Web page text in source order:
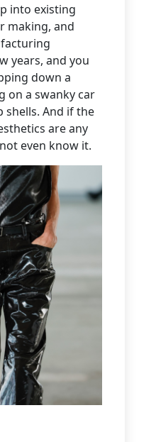
into existing
making, and
years, and you
down a
on a swanky car
shells. And if the
are any
even know it.